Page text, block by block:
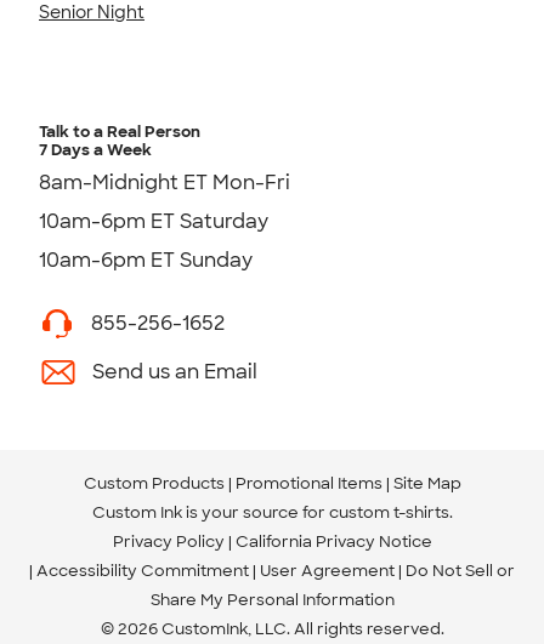
Senior Night
Talk to a Real Person
7 Days a Week
8am-Midnight ET Mon-Fri
10am-6pm ET Saturday
10am-6pm ET Sunday
855-256-1652
Send us an Email
Custom Products Promotional Items Site Map
Custom Ink is your source for custom t-shirts.
Privacy Policy California Privacy Notice
Accessibility Commitment User Agreement Do Not Sell or
Share My Personal Information
© 2026 CustomInk, LLC. All rights reserved.